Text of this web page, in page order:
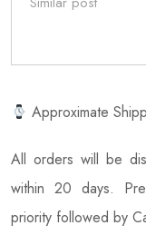
Approximate
All orders will be
within 20 days.
priority followed by